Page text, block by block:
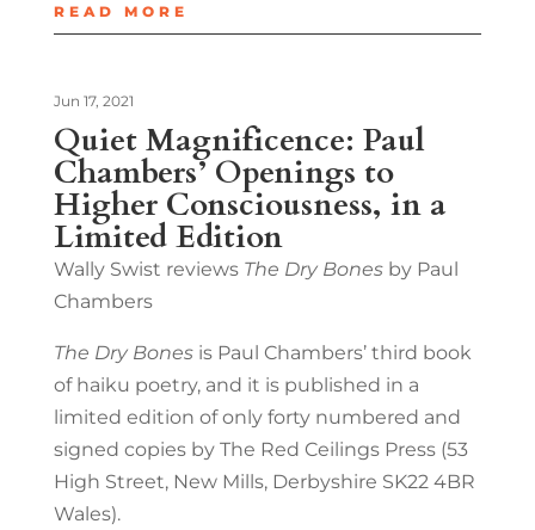
READ MORE
Quiet Magnificence: Paul
Chambers’ Openings to
Higher Consciousness, in a
Limited Edition
Jun 17, 2021
Wally Swist reviews The Dry Bonesby Paul
Chambers
The Dry Bonesis Paul Chambers’ third book
of haiku poetry, and it is published in a
limited edition of only forty numbered and
signed copies by The Red Ceilings Press (53
High Street, New Mills, Derbyshire SK22 4BR
Wales).